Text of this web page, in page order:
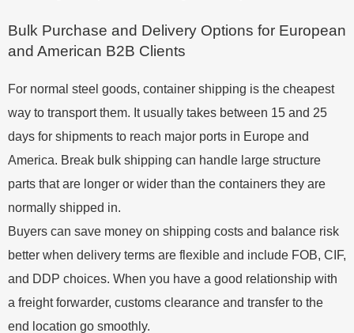
Bulk Purchase and Delivery Options for European
and American B2B Clients
For normal steel goods, container shipping is the cheapest
way to transport them. It usually takes between 15 and 25
days for shipments to reach major ports in Europe and
America. Break bulk shipping can handle large structure
parts that are longer or wider than the containers they are
normally shipped in.
Buyers can save money on shipping costs and balance risk
better when delivery terms are flexible and include FOB, CIF,
and DDP choices. When you have a good relationship with
a freight forwarder, customs clearance and transfer to the
end location go smoothly.